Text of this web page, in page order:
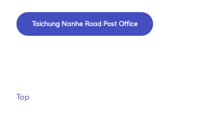
Taichung Nanhe Road Post Office
Top